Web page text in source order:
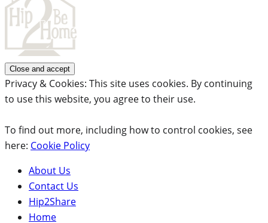
Privacy & Cookies: This site uses cookies. By continuing
to use this website, you agree to their use.
To find out more, including how to control cookies, see
here: Cookie Policy
About Us
Contact Us
Hip2Share
Home